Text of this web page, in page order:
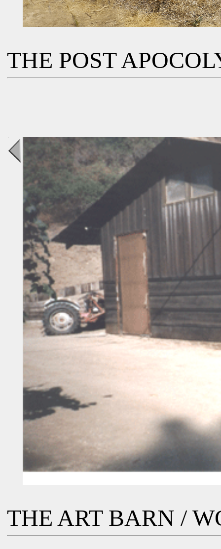
THE POST
THE ART BARN /